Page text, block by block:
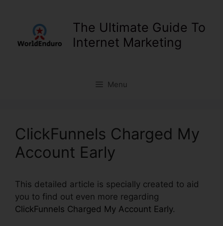
The Ultimate Guide To
Internet Marketing
Menu
ClickFunnels Charged My
Account Early
This detailed article is specially created to aid
you to find out even more regarding
ClickFunnels Charged My Account Early.